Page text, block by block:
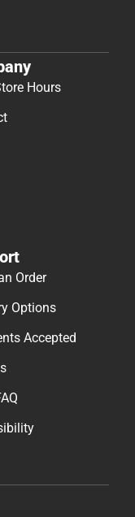
Hours
Order
Options
Accepted